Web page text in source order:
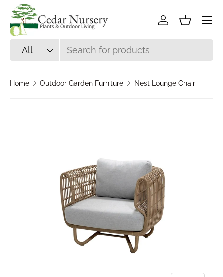
Skip to content
Search
Product type
All
Log inBasket
Home Outdoor Garden Furniture Nest Lounge Chair